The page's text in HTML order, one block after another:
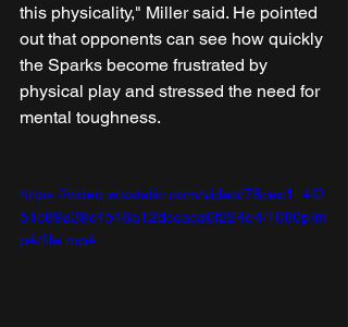
this physicality," Miller said. He pointed
out that opponents can see how quickly
the Sparks become frustrated by
physical play and stressed the need for
mental toughness.
https://video.wixstatic.com/video/78cec1_4f2
51c89a39c4548a12dccaca6f224e4/1080p/m
p4/file.mp4